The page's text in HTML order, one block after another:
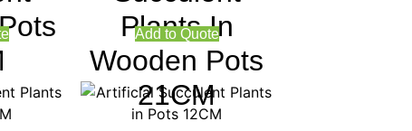
Plants In
Wooden Pots
21CM
Add to Quote